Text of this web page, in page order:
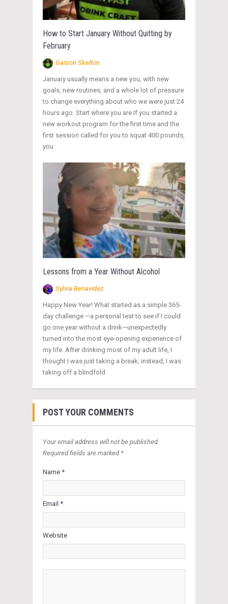
How to Start January Without Quitting by
February
Garson Skelton
January usually means a new you, with new
goals, new routines, and a whole lot of pressure
to change everything about who we were just 24
hours ago. Start where you are If you started a
new workout program for the first time and the
first session called for you to squat 400 pounds,
you
Lessons from a Year Without Alcohol
Sylvia Benavidez
Happy New Year! What started as a simple 365-
day challenge —a personal test to see if I could
go one year without a drink—unexpectedly
turned into the most eye-opening experience of
my life. After drinking most of my adult life, I
thought I was just taking a break; instead, I was
taking off a blindfold
POST YOUR COMMENTS
Your email address will not be published.
Required fields are marked *
Name *
Email *
Website